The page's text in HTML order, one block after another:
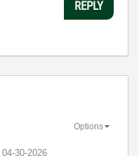
REPLY
‎04-30-2026
Options